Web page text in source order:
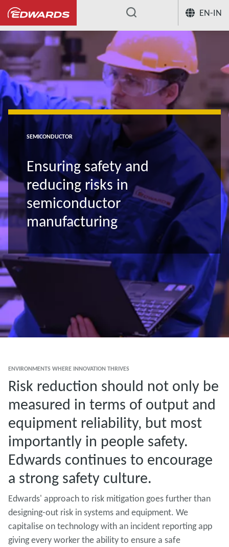
EN-IN
...
SEMICONDUCTOR
Ensuring safety and
reducing risks in
semiconductor
manufacturing
ENVIRONMENTS WHERE INNOVATION THRIVES
Risk reduction should not only be
measured in terms of output and
equipment reliability, but most
importantly in people safety.
Edwards continues to encourage
a strong safety culture.
Edwards' approach to risk mitigation goes further than
designing-out risk in systems and equipment. We
capitalise on technology with an incident reporting app
giving every worker the ability to ensure a safe